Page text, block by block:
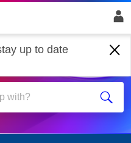
up to date